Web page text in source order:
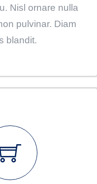
Nisl ornare nulla
pulvinar. Diam
blandit.